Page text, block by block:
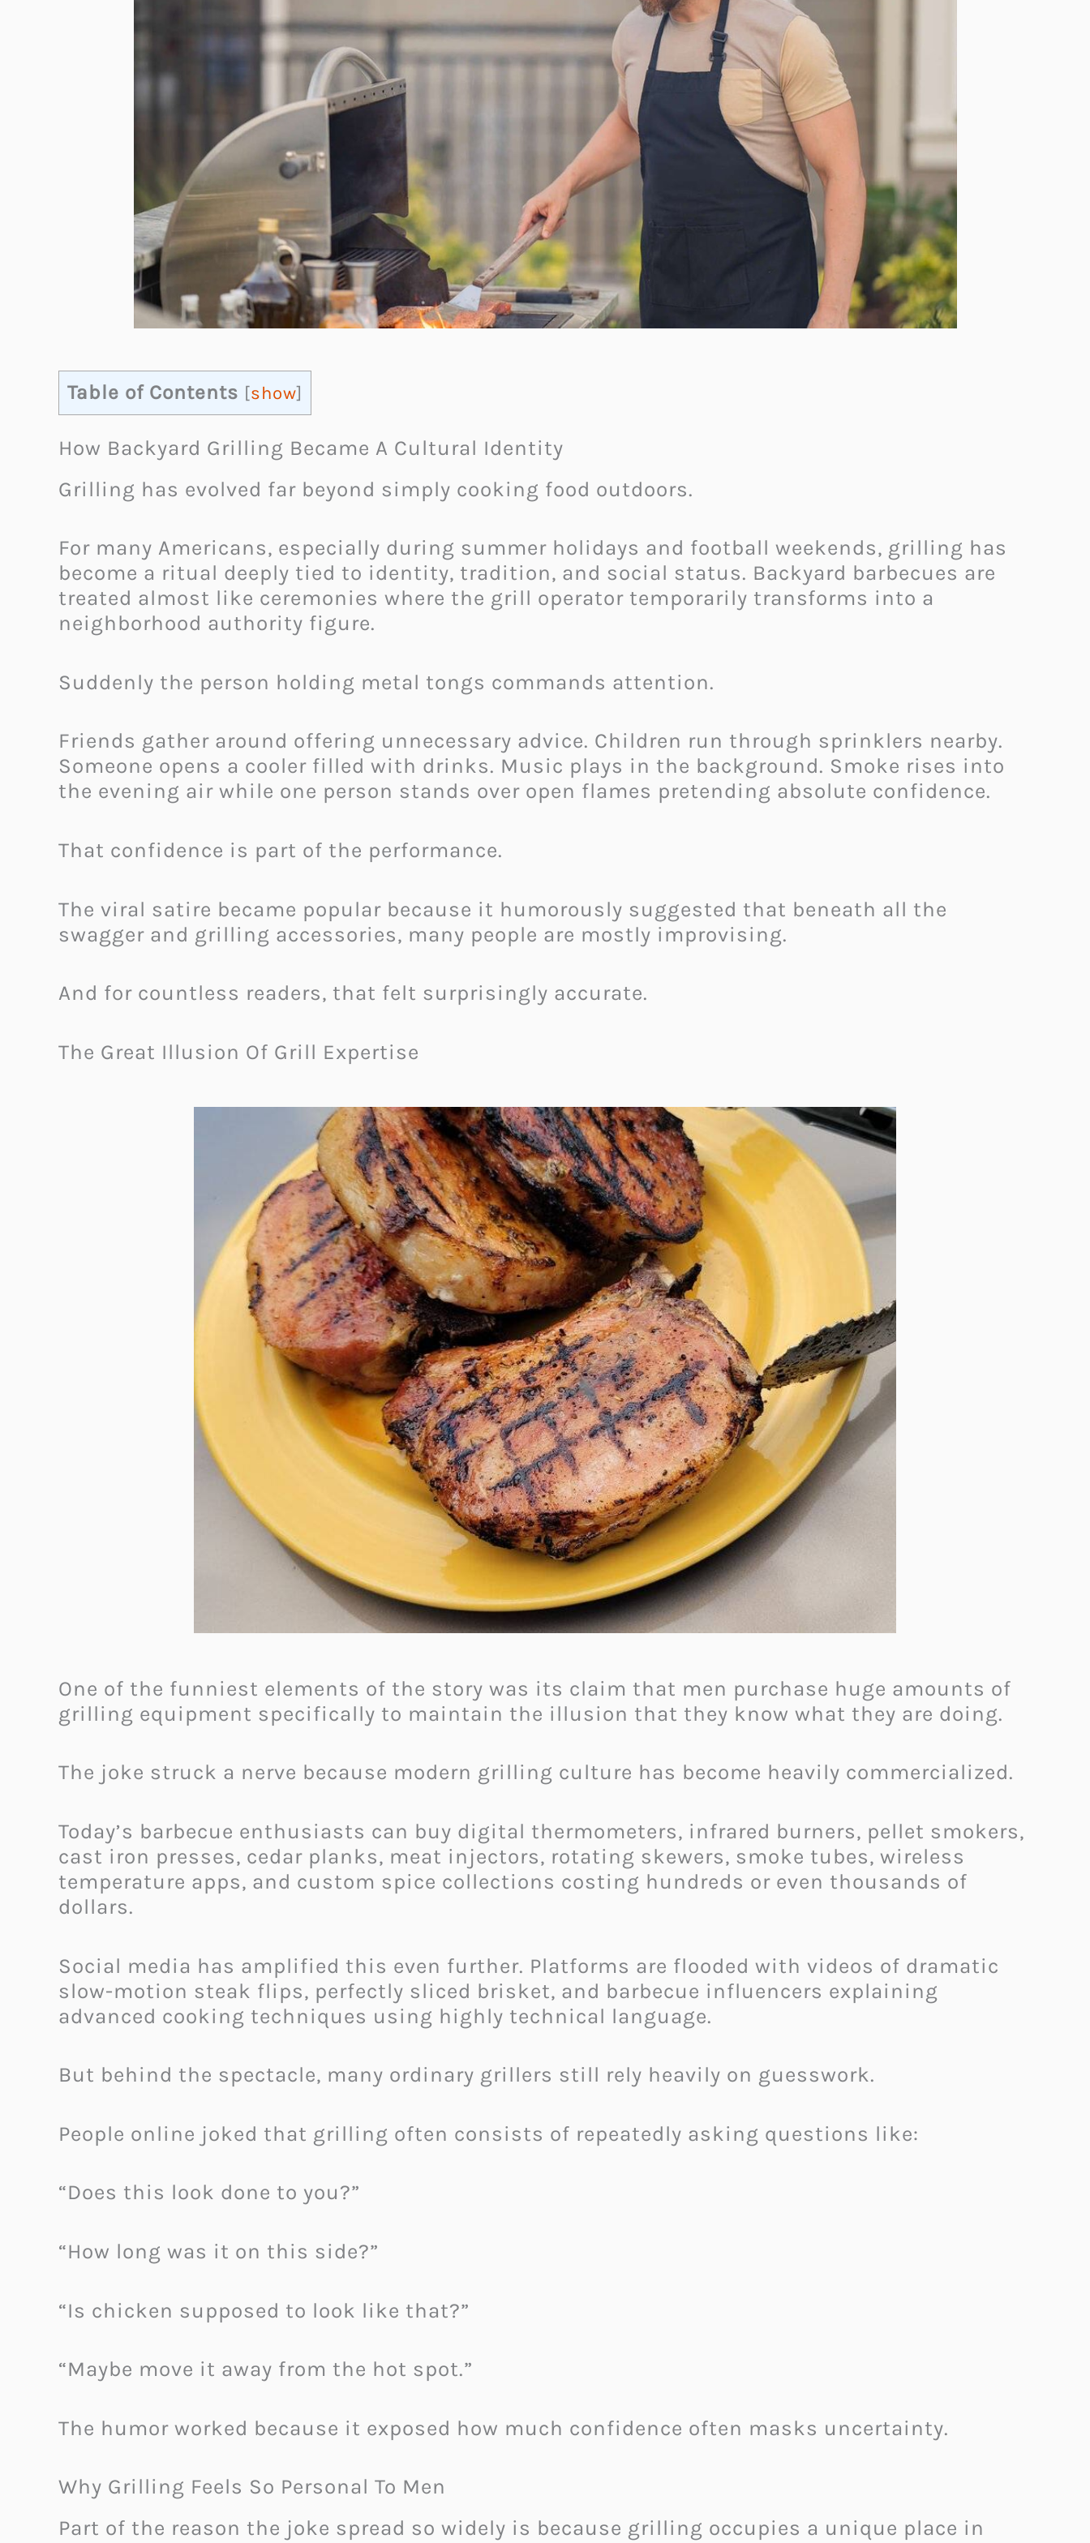
Table of Contents [show]
How Backyard Grilling Became A Cultural Identity
Grilling has evolved far beyond simply cooking food outdoors.
For many Americans, especially during summer holidays and football weekends, grilling has
become a ritual deeply tied to identity, tradition, and social status. Backyard barbecues are
treated almost like ceremonies where the grill operator temporarily transforms into a
neighborhood authority figure.
Suddenly the person holding metal tongs commands attention.
Friends gather around offering unnecessary advice. Children run through sprinklers nearby.
Someone opens a cooler filled with drinks. Music plays in the background. Smoke rises into
the evening air while one person stands over open flames pretending absolute confidence.
That confidence is part of the performance.
The viral satire became popular because it humorously suggested that beneath all the
swagger and grilling accessories, many people are mostly improvising.
And for countless readers, that felt surprisingly accurate.
The Great Illusion Of Grill Expertise
One of the funniest elements of the story was its claim that men purchase huge amounts of
grilling equipment specifically to maintain the illusion that they know what they are doing.
The joke struck a nerve because modern grilling culture has become heavily commercialized.
Today’s barbecue enthusiasts can buy digital thermometers, infrared burners, pellet smokers,
cast iron presses, cedar planks, meat injectors, rotating skewers, smoke tubes, wireless
temperature apps, and custom spice collections costing hundreds or even thousands of
dollars.
Social media has amplified this even further. Platforms are flooded with videos of dramatic
slow-motion steak flips, perfectly sliced brisket, and barbecue influencers explaining
advanced cooking techniques using highly technical language.
But behind the spectacle, many ordinary grillers still rely heavily on guesswork.
People online joked that grilling often consists of repeatedly asking questions like:
“Does this look done to you?”
“How long was it on this side?”
“Is chicken supposed to look like that?”
“Maybe move it away from the hot spot.”
The humor worked because it exposed how much confidence often masks uncertainty.
Why Grilling Feels So Personal To Men
Part of the reason the joke spread so widely is because grilling occupies a unique place in